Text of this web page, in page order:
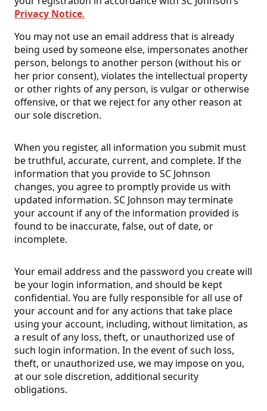
Privacy Notice.
You may not use an email address that is already
being used by someone else, impersonates another
person, belongs to another person (without his or
her prior consent), violates the intellectual property
or other rights of any person, is vulgar or otherwise
offensive, or that we reject for any other reason at
our sole discretion.
When you register, all information you submit must
be truthful, accurate, current, and complete. If the
information that you provide to SC Johnson
changes, you agree to promptly provide us with
updated information. SC Johnson may terminate
your account if any of the information provided is
found to be inaccurate, false, out of date, or
incomplete.
Your email address and the password you create will
be your login information, and should be kept
confidential. You are fully responsible for all use of
your account and for any actions that take place
using your account, including, without limitation, as
a result of any loss, theft, or unauthorized use of
such login information. In the event of such loss,
theft, or unauthorized use, we may impose on you,
at our sole discretion, additional security
obligations.